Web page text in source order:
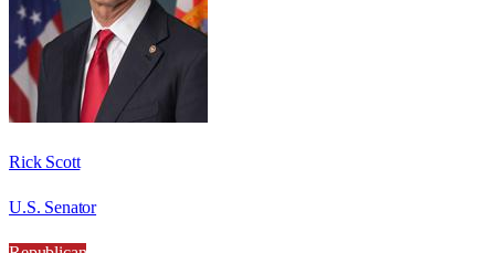
Rick Scott
U.S. Senator